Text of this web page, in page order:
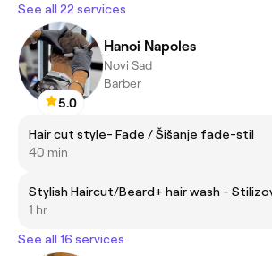
See all 22 services
5.0
Hanoi Napoles
Novi Sad
Barber
Hair cut style- Fade / Šišanje fade-stil
40 min
1 hr
See all 16 services